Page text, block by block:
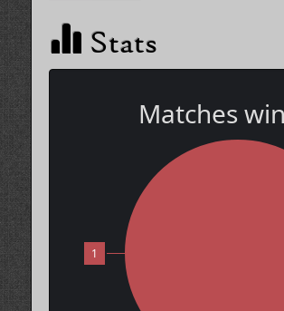
Stats
Matches
1